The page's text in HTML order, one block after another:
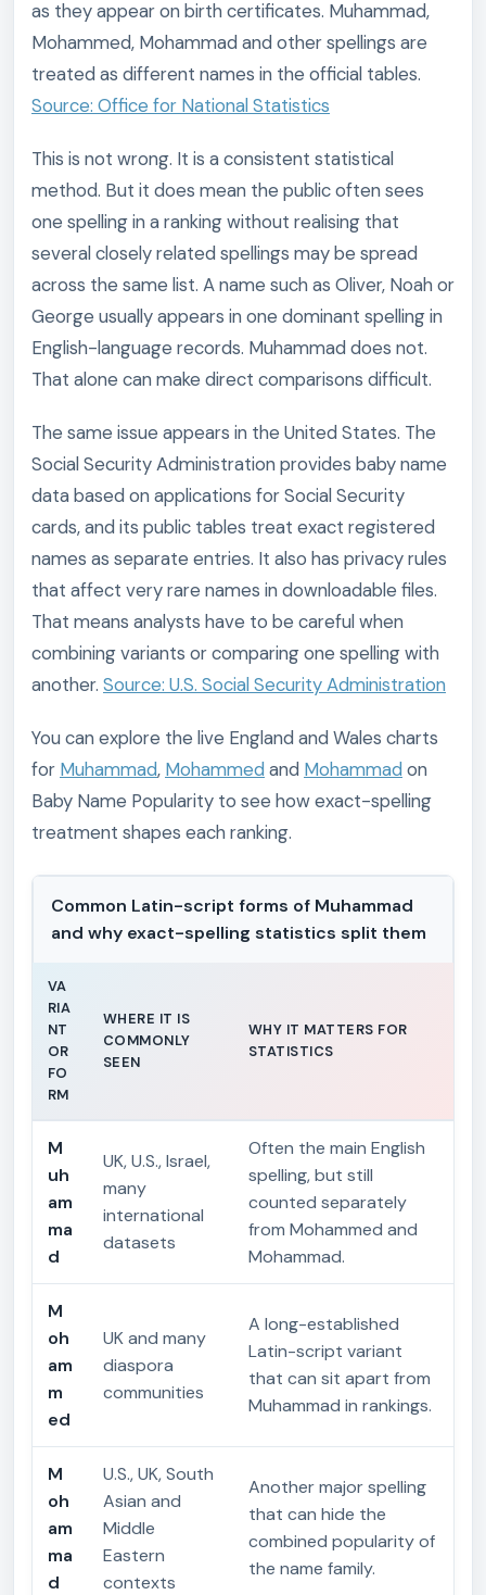
as they appear on birth certificates. Muhammad,
Mohammed, Mohammad and other spellings are
treated as different names in the official tables.
Source: Office for National Statistics
This is not wrong. It is a consistent statistical
method. But it does mean the public often sees
one spelling in a ranking without realising that
several closely related spellings may be spread
across the same list. A name such as Oliver, Noah or
George usually appears in one dominant spelling in
English-language records. Muhammad does not.
That alone can make direct comparisons difficult.
The same issue appears in the United States. The
Social Security Administration provides baby name
data based on applications for Social Security
cards, and its public tables treat exact registered
names as separate entries. It also has privacy rules
that affect very rare names in downloadable files.
That means analysts have to be careful when
combining variants or comparing one spelling with
another. Source: U.S. Social Security Administration
You can explore the live England and Wales charts
for Muhammad, Mohammed and Mohammad on
Baby Name Popularity to see how exact-spelling
treatment shapes each ranking.
Common Latin-script forms of Muhammad
and why exact-spelling statistics split them
VA
RIA
NT
OR
FO
RM
WHERE IT IS
COMMONLY
SEEN
WHY IT MATTERS FOR
STATISTICS
M
uh
am
ma
d
UK, U.S., Israel,
many
international
datasets
Often the main English
spelling, but still
counted separately
from Mohammed and
Mohammad.
M
oh
am
m
ed
UK and many
diaspora
communities
A long-established
Latin-script variant
that can sit apart from
Muhammad in rankings.
M
oh
am
ma
d
U.S., UK, South
Asian and
Middle
Eastern
contexts
Another major spelling
that can hide the
combined popularity of
the name family.